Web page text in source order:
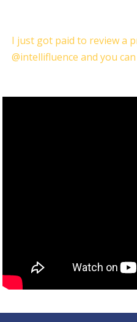
I just got paid to review a
@intellifluence and you